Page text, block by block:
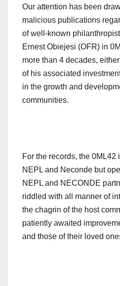
Our attention has been
malicious publications
of well-known
Ernest Obiejesi (OFR) in
more than 4 decades,
of his associated
in the growth and
communities.
For the records, the 0ML42
NEPL and Neconde but
NEPL and NECONDE
riddled with all manner of
the chagrin of the host
patiently awaited
and those of their loved